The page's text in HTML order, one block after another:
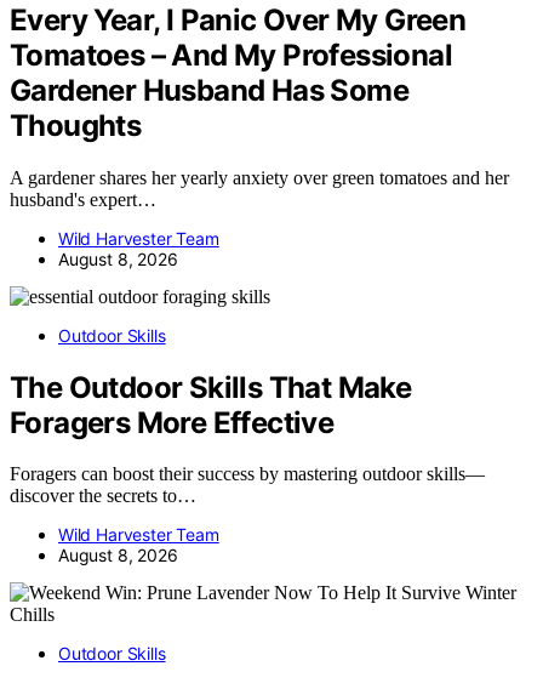
Every Year, I Panic Over My Green
Tomatoes – And My Professional
Gardener Husband Has Some
Thoughts
A gardener shares her yearly anxiety over green tomatoes and her
husband's expert…
Wild Harvester Team
August 8, 2026
Outdoor Skills
The Outdoor Skills That Make
Foragers More Effective
Foragers can boost their success by mastering outdoor skills—
discover the secrets to…
Wild Harvester Team
August 8, 2026
Outdoor Skills